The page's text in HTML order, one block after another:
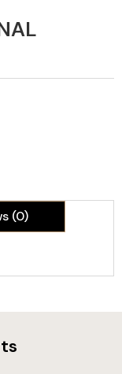
(0)